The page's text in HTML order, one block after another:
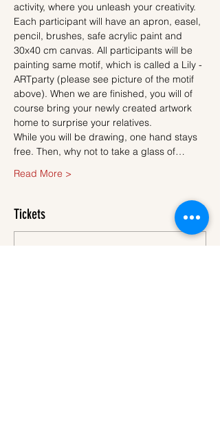
activity, where you unleash your creativity.
Each participant will have an apron, easel,
pencil, brushes, safe acrylic paint and
30x40 cm canvas. All participants will be
painting same motif, which is called a Lily -
ARTparty (please see picture of the motif
above). When we are finished, you will of
course bring your newly created artwork
home to surprise your relatives.
While you will be drawing, one hand stays
free. Then, why not to take a glass of…
Read More >
Tickets